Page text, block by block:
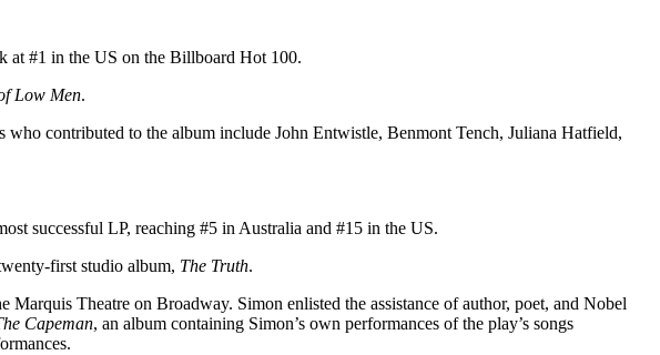
at #1 in the US on the Billboard Hot 100.
Low Men.
who contributed to the album include John Entwistle, Benmont Tench, Juliana Hatfield,
successful LP, reaching #5 in Australia and #15 in the US.
first studio album, The Truth.
Theatre on Broadway. Simon enlisted the assistance of author, poet, and Nobel
Capeman, an album containing Simon’s own performances of the play’s songs